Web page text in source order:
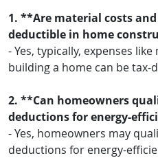
1. **Are material costs
deductible in home
- Yes, typically, expenses
building a home can be tax-
2. **Can homeowners
deductions for energy-
- Yes, homeowners may
deductions for energy-